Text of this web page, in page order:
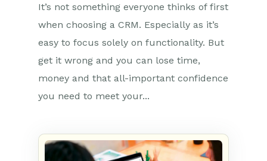
It’s not something everyone thinks of first
when choosing a CRM. Especially as it’s
easy to focus solely on functionality. But
get it wrong and you can lose time,
money and that all-important confidence
you need to meet your...